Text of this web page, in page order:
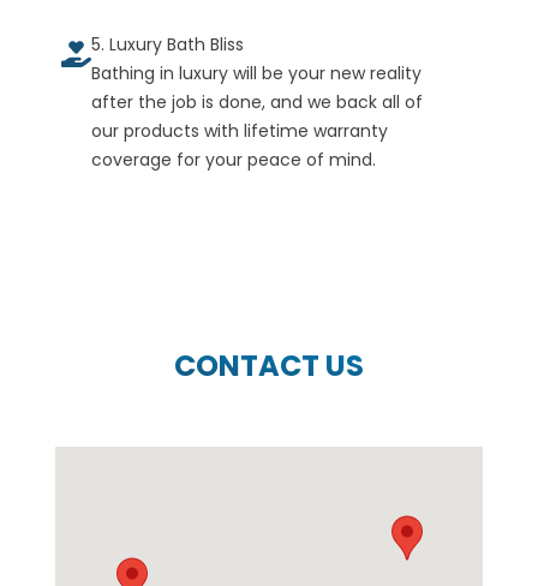
5. Luxury Bath Bliss
Bathing in luxury will be your new reality
after the job is done, and we back all of
our products with lifetime warranty
coverage for your peace of mind.
CONTACT US